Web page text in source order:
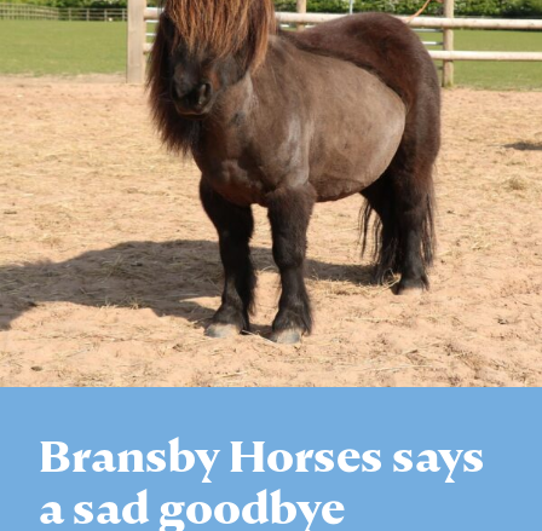
Bransby Horses says
a sad goodbye